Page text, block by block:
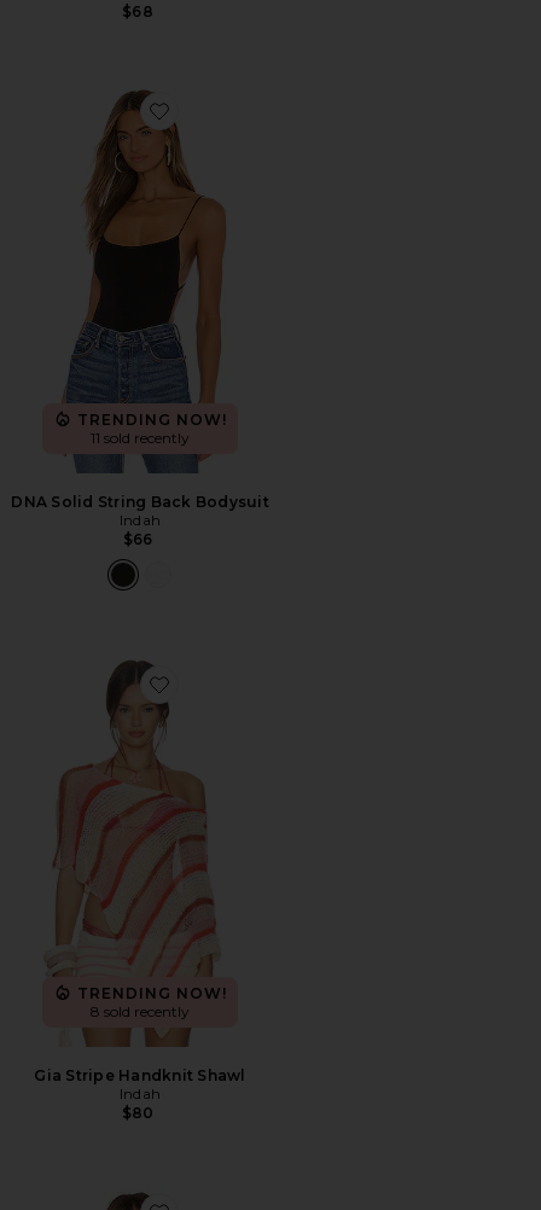
$68
Favorite DNA Solid String Back Bodysuit
TRENDING NOW!
11 sold recently
DNA Solid String Back Bodysuit
Indah
$66
Favorite Gia Stripe Handknit Shawl
TRENDING NOW!
8 sold recently
Gia Stripe Handknit Shawl
Indah
$80